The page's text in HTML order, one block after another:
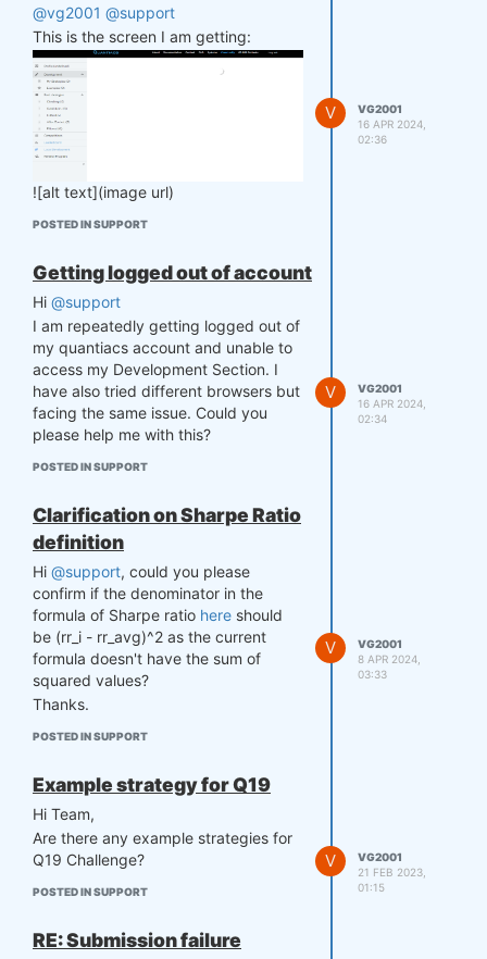
these many iterations?
@vg2001 @support
This is the screen I am getting:
![alt text](image url)
POSTED IN SUPPORT
V
VG2001
16 APR 2024,
02:36
Getting logged out of account
Hi @support
I am repeatedly getting logged out of
my quantiacs account and unable to
access my Development Section. I
have also tried different browsers but
facing the same issue. Could you
please help me with this?
POSTED IN SUPPORT
V
VG2001
16 APR 2024,
02:34
Clarification on Sharpe Ratio
definition
Hi @support, could you please
confirm if the denominator in the
formula of Sharpe ratio here should
be (rr_i - rr_avg)^2 as the current
formula doesn't have the sum of
squared values?
Thanks.
POSTED IN SUPPORT
V
VG2001
8 APR 2024,
03:33
Example strategy for Q19
Hi Team,
Are there any example strategies for
Q19 Challenge?
POSTED IN SUPPORT
V
VG2001
21 FEB 2023,
01:15
RE: Submission failure